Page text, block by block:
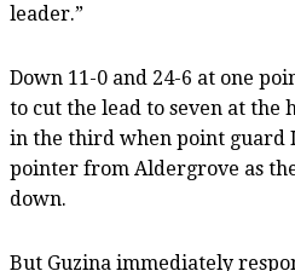
leader.”
Down 11-0 and 24-6 at one
to cut the lead to seven at the
in the third when point guard
pointer from Aldergrove as
down.
But Guzina immediately